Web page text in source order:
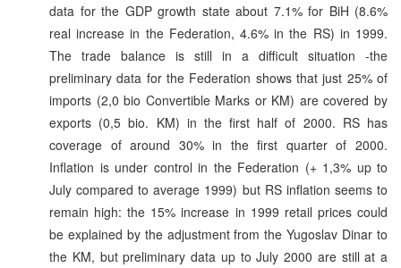
data for the GDP growth state about 7.1% for BiH (8.6%
real increase in the Federation, 4.6% in the RS) in 1999.
The trade balance is still in a difficult situation -the
preliminary data for the Federation shows that just 25% of
imports (2,0 bio Convertible Marks or KM) are covered by
exports (0,5 bio. KM) in the first half of 2000. RS has
coverage of around 30% in the first quarter of 2000.
Inflation is under control in the Federation (+ 1,3% up to
July compared to average 1999) but RS inflation seems to
remain high: the 15% increase in 1999 retail prices could
be explained by the adjustment from the Yugoslav Dinar to
the KM, but preliminary data up to July 2000 are still at a